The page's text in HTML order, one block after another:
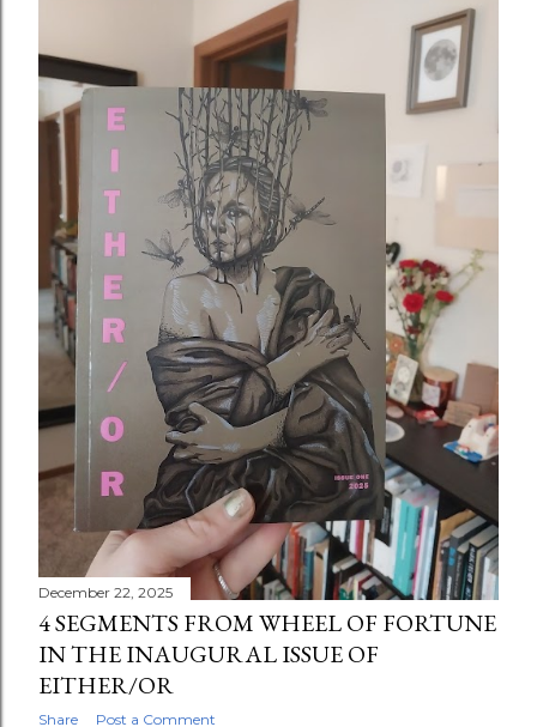
December 22, 2025
4 SEGMENTS FROM WHEEL OF FORTUNE
IN THE INAUGURAL ISSUE OF
EITHER/OR
Share Post a Comment